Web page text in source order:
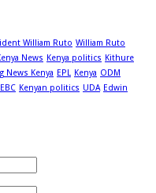
William Ruto William Ruto
News Kenya politics Kithure
News Kenya EPL Kenya ODM
Kenyan politics UDA Edwin